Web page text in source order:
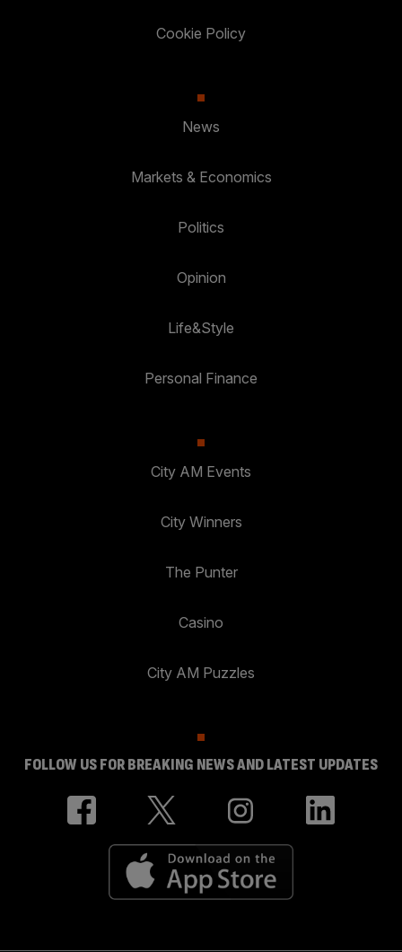
Cookie Policy
News
Markets & Economics
Politics
Opinion
Life&Style
Personal Finance
City AM Events
City Winners
The Punter
Casino
City AM Puzzles
FOLLOW US FOR BREAKING NEWS AND LATEST UPDATES